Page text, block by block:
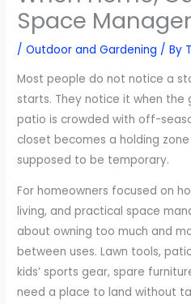
Space
/Outdoor and Gardening / By
Most people do not notice a
starts. They notice it when the
patio is crowded with off-
closet becomes a holding
supposed to be temporary.
For homeowners focused on
living, and practical space
about owning too much and
between uses. Lawn tools,
kids’ sports gear, spare
need a place to land without